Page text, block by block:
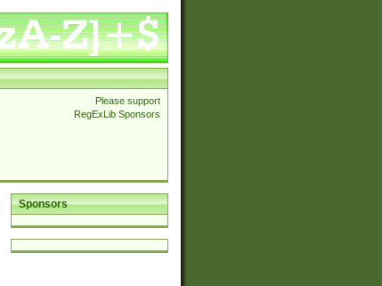
Please support
RegExLib Sponsors
Sponsors